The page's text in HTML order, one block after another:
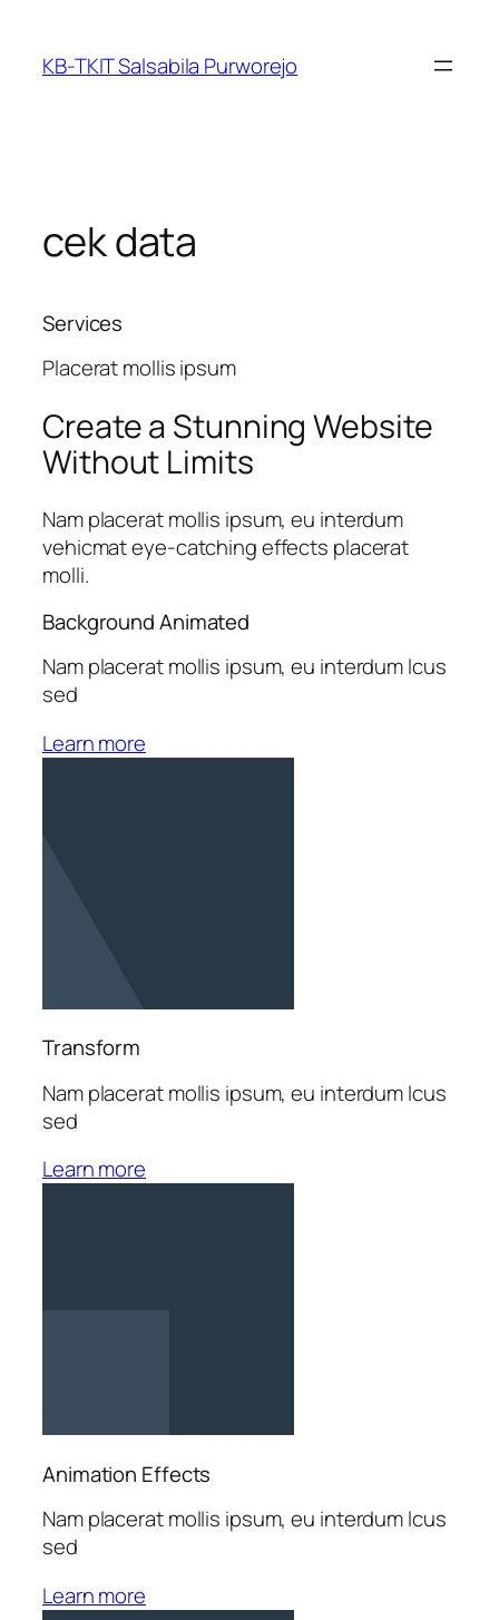
content
KB-TKIT Salsabila Purworejo
cek data
Services
Placerat mollis ipsum
Create a Stunning Website
Without Limits
Nam placerat mollis ipsum, eu interdum
vehicmat eye-catching effects placerat
molli.
Background Animated
Nam placerat mollis ipsum, eu interdum lcus
sed
Learn more
Transform
Nam placerat mollis ipsum, eu interdum lcus
sed
Learn more
Animation Effects
Nam placerat mollis ipsum, eu interdum lcus
sed
Learn more